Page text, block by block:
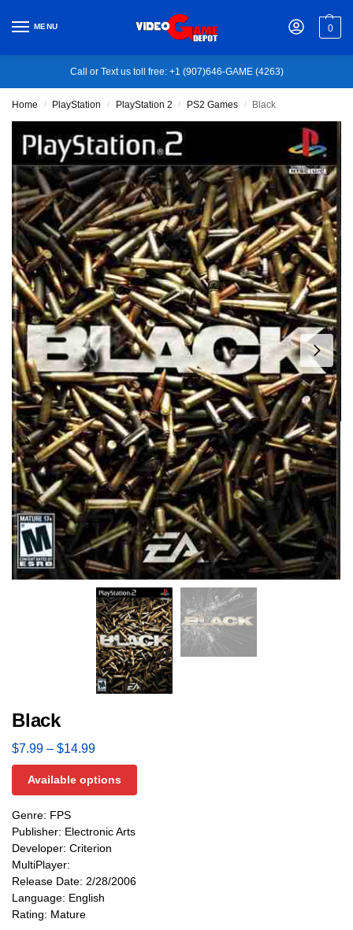
MENU 0
Call or Text us toll free: +1 (907)646-GAME (4263)
Home / PlayStation / PlayStation 2 / PS2 Games / Black
Black
$7.99 – $14.99
Available options
Genre: FPS
Publisher: Electronic Arts
Developer: Criterion
MultiPlayer:
Release Date: 2/28/2006
Language: English
Rating: Mature